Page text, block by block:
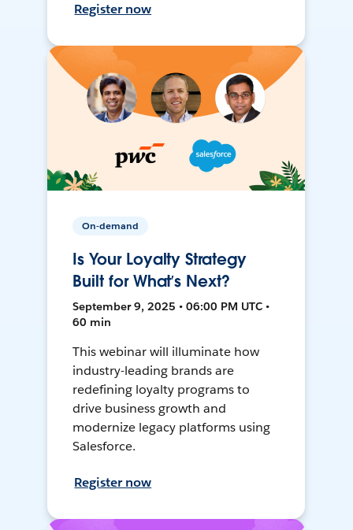
Register now
On-demand
Is Your Loyalty Strategy
Built for What’s Next?
September 9, 2025 • 06:00 PM UTC •
60 min
This webinar will illuminate how
industry-leading brands are
redefining loyalty programs to
drive business growth and
modernize legacy platforms using
Salesforce.
Register now